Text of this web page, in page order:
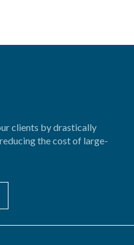
clients by drastically
the cost of large-